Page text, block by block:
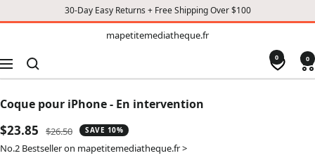
30-Day Easy Returns + Free Shipping Over $100
mapetitemediatheque.fr
Navigation
0 0
Coque pour iPhone - En intervention
Sale
price
$23.85
Regular
price
$26.50 SAVE 10%
No.2 Bestseller on mapetitemediatheque.fr >